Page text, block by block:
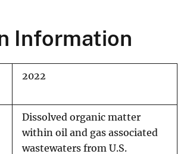
Information
2022
Dissolved organic matter
within oil and gas associated
wastewaters from U.S.